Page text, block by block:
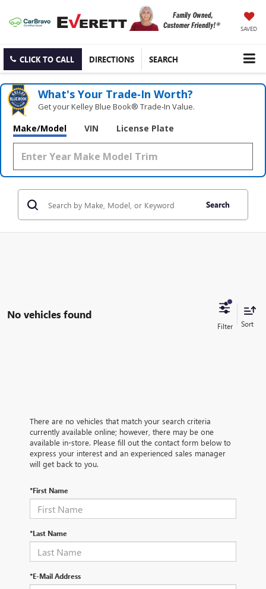
SAVED
CLICK TO CALL DIRECTIONS SEARCH
What's Your Trade‑In Worth?
Get your Kelley Blue Book® Trade‑In Value.
Make/Model VIN License Plate
Search
No vehicles found
There are no vehicles that match your search criteria
currently available online; however, there may be one
available in-store. Please fill out the contact form below to
express your interest and an experienced sales manager
will get back to you.
*First Name
*Last Name
*E-Mail Address